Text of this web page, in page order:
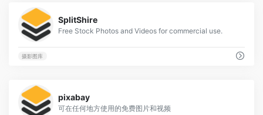
SplitShire
Free Stock Photos and Videos for commercial use.
摄影图库
pixabay
可在任何地方使用的免费图片和视频